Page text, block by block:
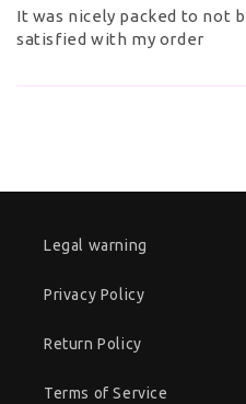
It was nicely packed to not
satisfied with my order
Legal warning
Privacy Policy
Return Policy
Terms of Service